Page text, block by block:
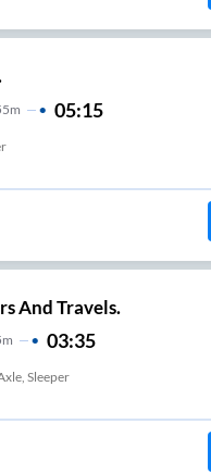
05:15
And Travels.
03:35
Sleeper